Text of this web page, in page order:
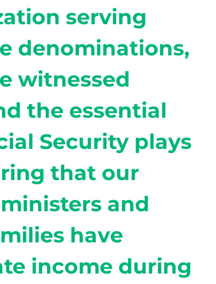
serving
denominations,
witnessed
the essential
Security plays
that our
and
have
income during